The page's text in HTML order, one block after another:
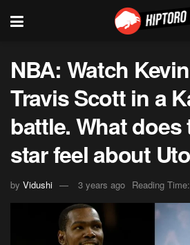
NBA: Watch
Travis Scott in a
battle. What does
star feel about
by Vidushi 3 years ago Reading